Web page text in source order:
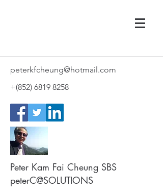
peterkfcheung@hotmail.com
+(852) 6819 8258
Peter Kam Fai Cheung SBS
peterC@SOLUTIONS